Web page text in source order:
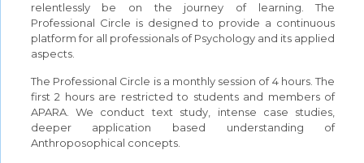
relentlessly be on the journey of learning. The
Professional Circle is designed to provide a continuous
platform for all professionals of Psychology and its applied
aspects.
The Professional Circle is a monthly session of 4 hours. The
first 2 hours are restricted to students and members of
APARA. We conduct text study, intense case studies,
deeper application based understanding of
Anthroposophical concepts.